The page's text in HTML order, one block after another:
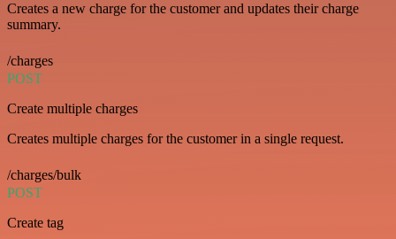
Creates a new charge for the customer and updates their charge
summary.
/charges
POST
Create multiple charges
Creates multiple charges for the customer in a single request.
/charges/bulk
POST
Create tag